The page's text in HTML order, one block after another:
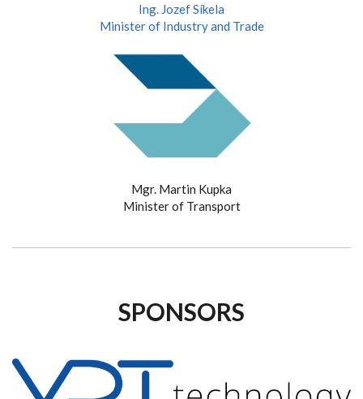
Ing. Jozef Síkela
Minister of Industry and Trade
Mgr. Martin Kupka
Minister of Transport
SPONSORS